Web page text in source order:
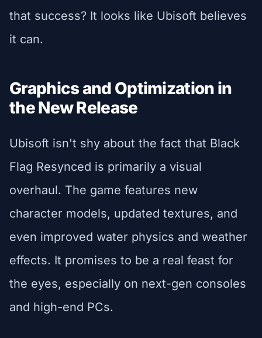
that success? It looks like Ubisoft believes
it can.
Graphics and Optimization in
the New Release
Ubisoft isn't shy about the fact that Black
Flag Resynced is primarily a visual
overhaul. The game features new
character models, updated textures, and
even improved water physics and weather
effects. It promises to be a real feast for
the eyes, especially on next-gen consoles
and high-end PCs.